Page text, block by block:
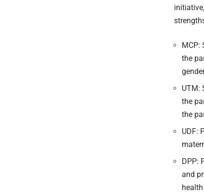
MCP:
the
UTM:
the
the
UDF:
DPP:
and